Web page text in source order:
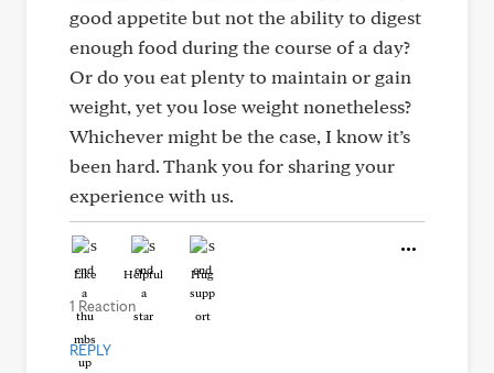
good appetite but not the ability to digest
enough food during the course of a day?
Or do you eat plenty to maintain or gain
weight, yet you lose weight nonetheless?
Whichever might be the case, I know it’s
been hard. Thank you for sharing your
experience with us.
Like Helpful Hug
1 Reaction
REPLY